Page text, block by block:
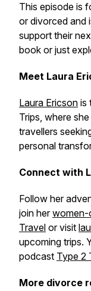
This episode is
or divorced and
support their
book or just
Meet Laura
Laura Ericson is
Trips, where
travellers
personal
Connect with
Follow her
join herwomen-
Travel or visit
upcoming trips.
podcast Type 2
More divorce